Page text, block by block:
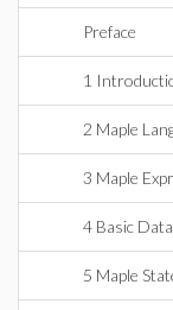
Preface
1
2 Maple
3 Maple
4 Basic
5 Maple